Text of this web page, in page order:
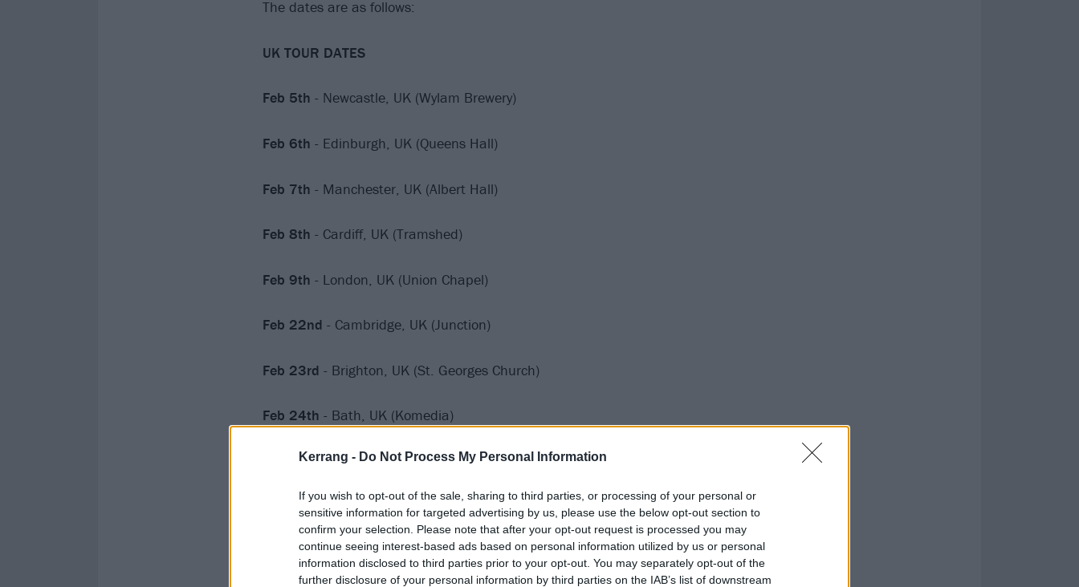
Kerrang - Do Not Process My Personal Information
If you wish to opt-out of the sale, sharing to third parties, or processing of your personal or
sensitive information for targeted advertising by us, please use the below opt-out section to
confirm your selection. Please note that after your opt-out request is processed you may
continue seeing interest-based ads based on personal information utilized by us or personal
information disclosed to third parties prior to your opt-out. You may separately opt-out of the
further disclosure of your personal information by third parties on the IAB’s list of downstream
The dates are as follows:
UK TOUR DATES
Feb 5th - Newcastle, UK (Wylam Brewery)
Feb 6th - Edinburgh, UK (Queens Hall)
Feb 7th - Manchester, UK (Albert Hall)
Feb 8th - Cardiff, UK (Tramshed)
Feb 9th - London, UK (Union Chapel)
Feb 22nd - Cambridge, UK (Junction)
Feb 23rd - Brighton, UK (St. Georges Church)
Feb 24th - Bath, UK (Komedia)